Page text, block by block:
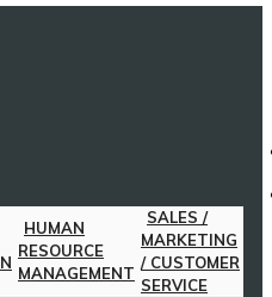
HUMAN
RESOURCE
MANAGEMENT
SALES /
MARKETING
/ CUSTOMER
SERVICE